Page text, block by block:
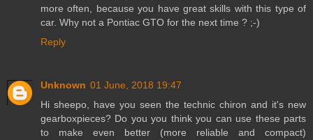
more often, because you have great skills with this type of
car. Why not a Pontiac GTO for the next time ? ;-)
Reply
Unknown 01 June, 2018 19:47
Hi sheepo, have you seen the technic chiron and it's new
gearboxpieces? Do you you think you can use these parts
to make even better (more reliable and compact)